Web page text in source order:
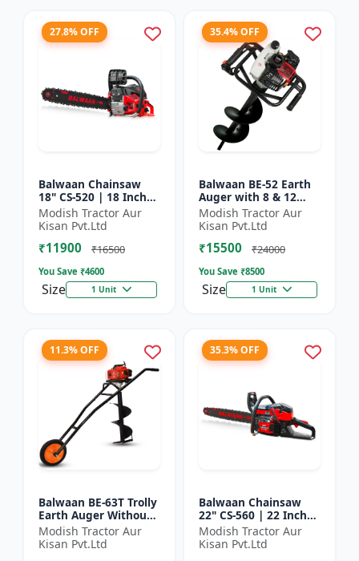
27.8% OFF
Balwaan Chainsaw
18" CS-520 | 18 Inches
| For Efficient Cutting
Of Wood, Branches
And Logs
Modish Tractor Aur
Kisan Pvt.Ltd
₹11900 ₹16500
You Save ₹4600
Size 1 Unit
35.4% OFF
Balwaan BE-52 Earth
Auger with 8 & 12
inch Planter |Tree
Planter Double gear
box | 52 cc 2 Stroke
Pe...
Modish Tractor Aur
Kisan Pvt.Ltd
₹15500 ₹24000
You Save ₹8500
Size 1 Unit
11.3% OFF
Balwaan BE-63T Trolly
Earth Auger Without
Bits| Tree Planter
63CC Double Gear box
| 2 Stroke Petrol...
Modish Tractor Aur
Kisan Pvt.Ltd
35.3% OFF
Balwaan Chainsaw
22" CS-560 | 22 Inches
| For Efficient Cutting
Of Wood, Branches
And Logs
Modish Tractor Aur
Kisan Pvt.Ltd